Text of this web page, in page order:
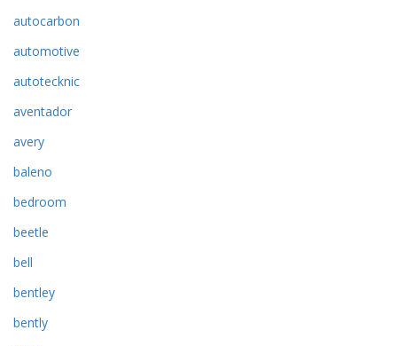
autocarbon
automotive
autotecknic
aventador
avery
baleno
bedroom
beetle
bell
bentley
bently